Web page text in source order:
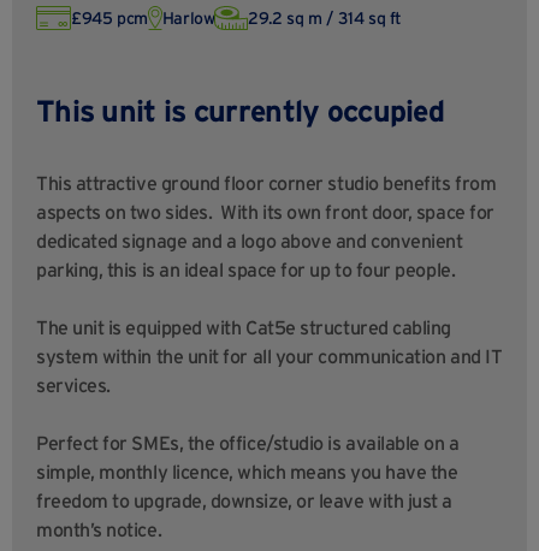
£945 pcm Harlow 29.2 sq m / 314 sq ft
This unit is currently occupied
This attractive ground floor corner studio benefits from
aspects on two sides. With its own front door, space for
dedicated signage and a logo above and convenient
parking, this is an ideal space for up to four people.
The unit is equipped with Cat5e structured cabling
system within the unit for all your communication and IT
services.
Perfect for SMEs, the office/studio is available on a
simple, monthly licence, which means you have the
freedom to upgrade, downsize, or leave with just a
month’s notice.